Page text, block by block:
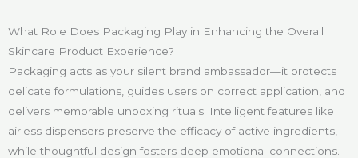
What Role Does Packaging Play in Enhancing the Overall
Skincare Product Experience?
Packaging acts as your silent brand ambassador—it protects
delicate formulations, guides users on correct application, and
delivers memorable unboxing rituals. Intelligent features like
airless dispensers preserve the efficacy of active ingredients,
while thoughtful design fosters deep emotional connections.